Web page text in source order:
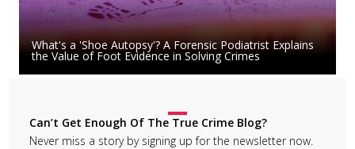
What's a 'Shoe Autopsy'? A Forensic Podiatrist Explains
the Value of Foot Evidence in Solving Crimes
Can’t Get Enough Of The True Crime Blog?
Never miss a story by signing up for the newsletter now.